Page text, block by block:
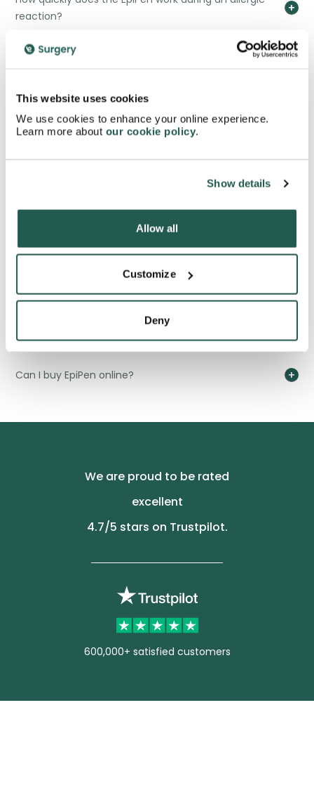
This website uses cookies
We use cookies to enhance your online experience.
Learn more about our cookie policy.
Show details
Allow all
Customize
Deny
reaction?
Can I carry multiple EpiPens?
What medical conditions might prevent EpiPen use?
What training is recommended for EpiPen users?
How do I dispose of an EpiPen?
Can I buy EpiPen online?
We are proud to be rated
excellent
4.7/5 stars on Trustpilot.
600,000+ satisfied customers